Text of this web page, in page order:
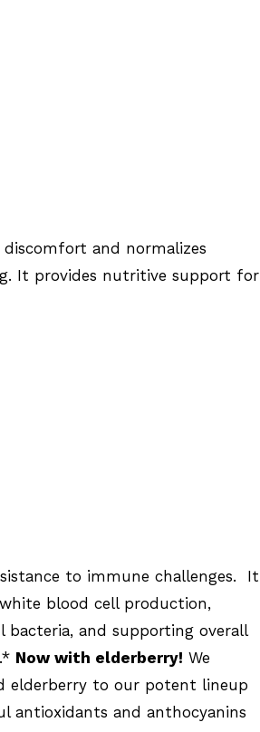
and normalizes
It provides nutritive support for
to immune challenges. It
blood cell production,
and supporting overall
Now with elderberry! We
elderberry to our potent lineup
antioxidants and anthocyanins